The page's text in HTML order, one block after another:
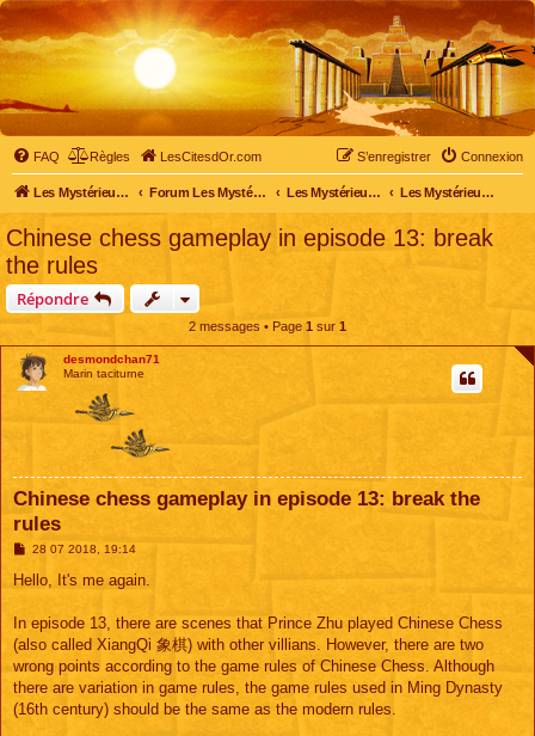
FAQ Règles LesCitesdOr.com Connexion
S’enregistrer
Les Mystérieuses Cités d'Or - LesCitesdOr.com Forum Les Mystérieuses Cités d'Or Les Mystérieuses Cités d'Or Les Mystérieuses Cités d'Or : saison 2 (2013)
Chinese chess gameplay in episode 13: break
the rules
Répondre
2 messages • Page 1 sur 1
desmondchan71
Marin taciturne
Chinese chess gameplay in episode 13: break the
rules
M
s
g
28 07 2018, 19:14
Hello, It's me again.
In episode 13, there are scenes that Prince Zhu played Chinese Chess
(also called XiangQi 象棋) with other villians. However, there are two
wrong points according to the game rules of Chinese Chess. Although
there are variation in game rules, the game rules used in Ming Dynasty
(16th century) should be the same as the modern rules.